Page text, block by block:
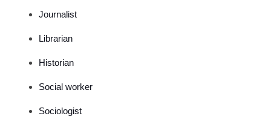
Journalist
Librarian
Historian
Social worker
Sociologist